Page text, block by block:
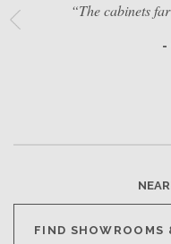
“The cabinets
-
FIND SHOWROOMS